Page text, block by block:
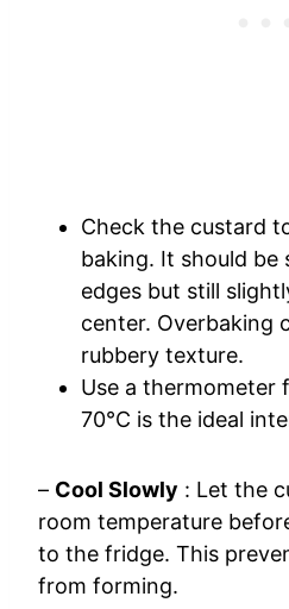
Check the custard
baking. It should be
edges but still
center. Overbaking
rubbery texture.
Use a thermometer
70°C is the ideal
– Cool Slowly : Let the
room temperature
to the fridge. This
from forming.